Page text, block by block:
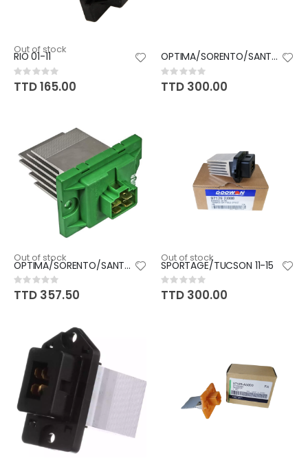
Out of stock
RIO 01-11
Rating:
0%
TTD 165.00
OPTIMA/SORENTO/SANTAFE/SONATA
Rating:
0%
TTD 300.00
Out of stock
OPTIMA/SORENTO/SANTAFE/SONATA
Rating:
0%
TTD 357.50
Out of stock
SPORTAGE/TUCSON 11-15
Rating:
0%
TTD 300.00